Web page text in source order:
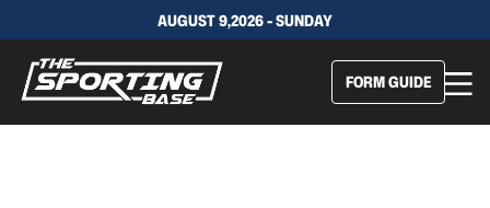
AUGUST 9,2026 - SUNDAY
FORM GUIDE